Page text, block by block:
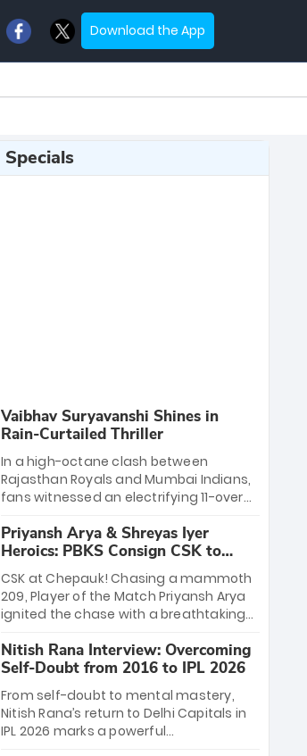
Download the App
Specials
Vaibhav Suryavanshi Shines in
Rain-Curtailed Thriller
In a high-octane clash between
Rajasthan Royals and Mumbai Indians,
fans witnessed an electrifying 11-over
Royals emerged victorious by 27 runs,
thanks to a blistering batting display
led by young sensation Vaibhav
Sooryavanshi and a dominant knock
from Yashasvi Jaiswal.
Priyansh Arya & Shreyas Iyer
Heroics: PBKS Consign CSK to
Second Defeat
CSK at Chepauk! Chasing a mammoth
209, Player of the Match Priyansh Arya
ignited the chase with a breathtaking
Iyer’s composed fifty sealed the win.
This historic pursuit catapults PBKS to
No. 1 on the table, leaving Chennai
winless. The new order has arrived.
Nitish Rana Interview: Overcoming
Self-Doubt from 2016 to IPL 2026
From self-doubt to mental mastery,
Nitish Rana’s return to Delhi Capitals in
IPL 2026 marks a powerful